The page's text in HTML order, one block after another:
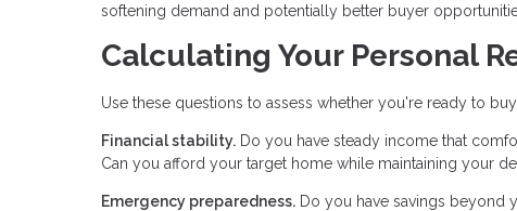
softening demand and potentially better buyer
Calculating Your Personal
Use these questions to assess whether you're ready to
Financial stability. Do you have steady income that
Can you afford your target home while maintaining your
Emergency preparedness. Do you have savings beyond